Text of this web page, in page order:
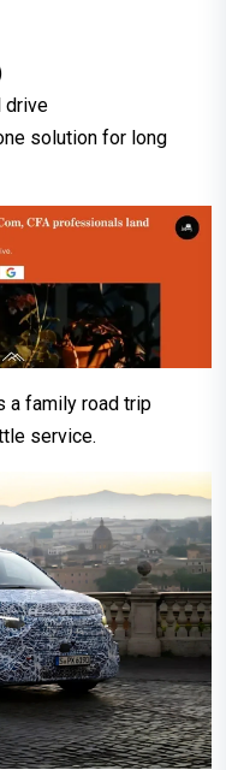
drive
solution for long
a family road trip
service.